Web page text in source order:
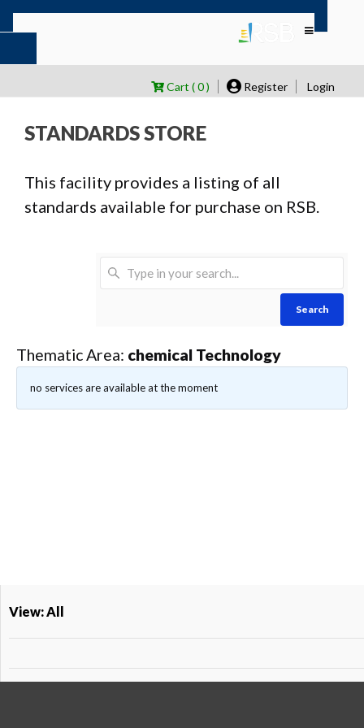
Cart ( 0 ) Register Login
STANDARDS STORE
This facility provides a listing of all
standards available for purchase on RSB.
Search
Thematic Area: chemical Technology
no services are available at the moment
View: All